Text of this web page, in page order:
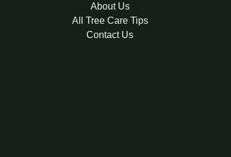
About Us
All Tree Care Tips
Contact Us